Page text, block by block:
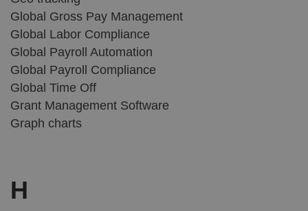
Global Gross Pay Management
Global Labor Compliance
Global Payroll Automation
Global Payroll Compliance
Global Time Off
Grant Management Software
Graph charts
H